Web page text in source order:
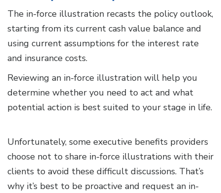
The in-force illustration recasts the policy outlook,
starting from its current cash value balance and
using current assumptions for the interest rate
and insurance costs.
Reviewing an in-force illustration will help you
determine whether you need to act and what
potential action is best suited to your stage in life.
Unfortunately, some executive benefits providers
choose not to share in-force illustrations with their
clients to avoid these difficult discussions. That’s
why it’s best to be proactive and request an in-